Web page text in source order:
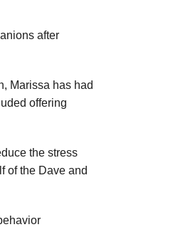
after
Marissa has had
offering
the stress
of the Dave and